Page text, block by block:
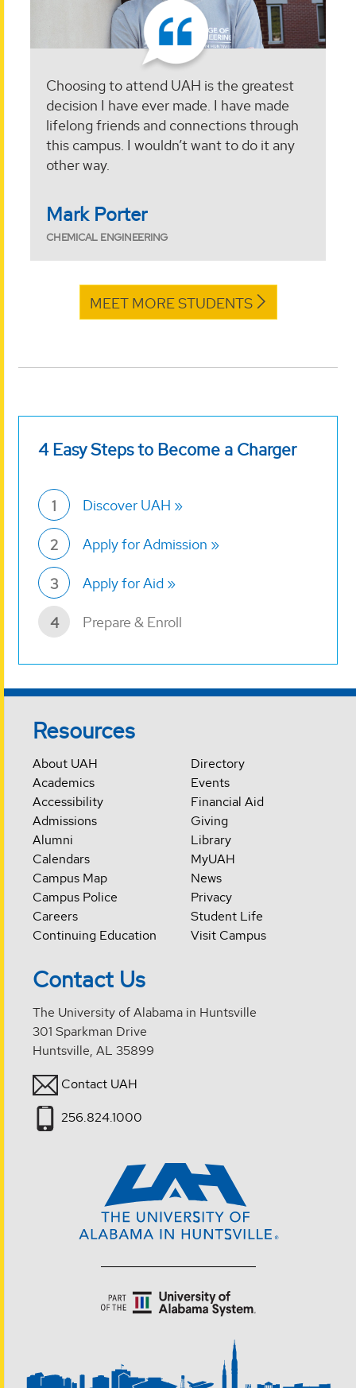
Choosing to attend UAH is the greatest
decision I have ever made. I have made
lifelong friends and connections through
this campus. I wouldn’t want to do it any
other way.
Mark Porter
CHEMICAL ENGINEERING
MEET MORE STUDENTS
4 Easy Steps to Become a Charger
1 Discover UAH
2 Apply for Admission
3 Apply for Aid
4 Prepare & Enroll
Resources
About UAH
Academics
Accessibility
Admissions
Alumni
Calendars
Campus Map
Campus Police
Careers
Continuing Education
Directory
Events
Financial Aid
Giving
Library
MyUAH
News
Privacy
Student Life
Visit Campus
Contact Us
The University of Alabama in Huntsville
301 Sparkman Drive
Huntsville, AL 35899
Contact UAH
256.824.1000